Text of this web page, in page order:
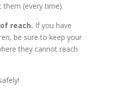
them (every time).
reach. If you have
be sure to keep your
they cannot reach